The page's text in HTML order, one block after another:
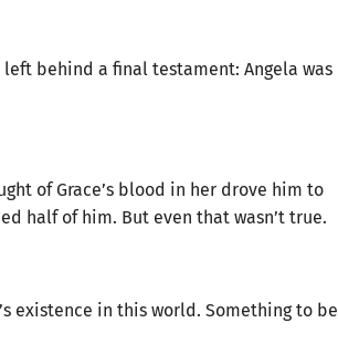
behind a final testament: Angela was
of Grace’s blood in her drove him to
half of him. But even that wasn’t true.
existence in this world. Something to be